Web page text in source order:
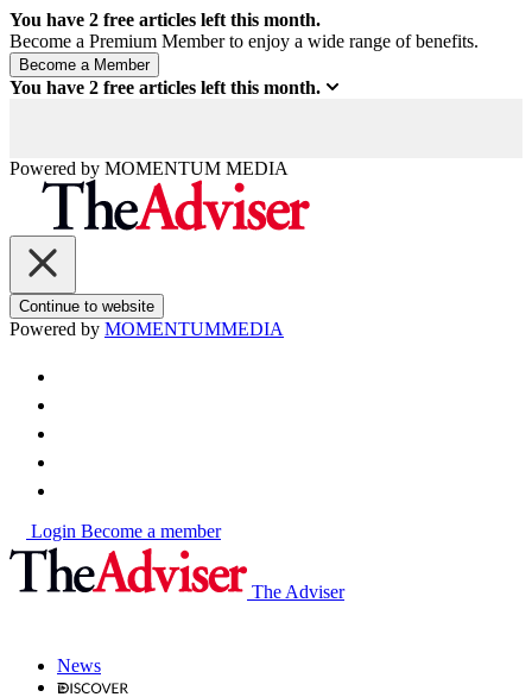
You have 2 free articles left this month.
Become a Premium Member to enjoy a wide range of benefits.
You have 2 free articles left this month.
Powered by MOMENTUM MEDIA
Continue to website
Powered by MOMENTUMMEDIA
Login Become a member
The Adviser
News